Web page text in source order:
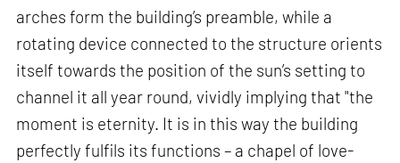
arches form the building’s preamble, while a
rotating device connected to the structure orients
itself towards the position of the sun’s setting to
channel it all year round, vividly implying that "the
moment is eternity. It is in this way the building
perfectly fulfils its functions – a chapel of love-